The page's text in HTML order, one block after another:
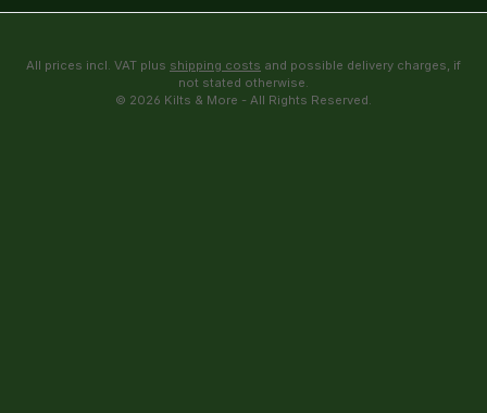
All prices incl. VAT plus shipping costs and possible delivery charges, if
not stated otherwise.
© 2026 Kilts & More - All Rights Reserved.